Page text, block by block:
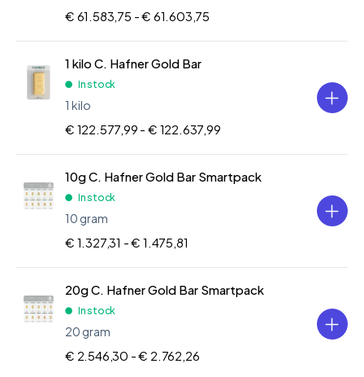
€ 61.583,75 -€ 61.603,75
1 kilo C. Hafner Gold Bar
In stock
1 kilo
€ 122.577,99 -€ 122.637,99
10g C. Hafner Gold Bar Smartpack
In stock
10 gram
€ 1.327,31 -€ 1.475,81
20g C. Hafner Gold Bar Smartpack
In stock
20 gram
€ 2.546,30 -€ 2.762,26